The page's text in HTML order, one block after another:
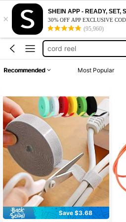
×
SHEIN APP - READY, SET,
30% OFF APP EXCLUSIVE
(95,960)
cable ties
hose holder
cord reel
charging cord organizer
hose holder
Recommended Most Popular
Save $3.68